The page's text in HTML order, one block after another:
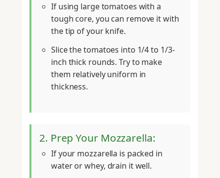
If using large tomatoes with a
tough core, you can remove it with
the tip of your knife.
Slice the tomatoes into 1/4 to 1/3-
inch thick rounds. Try to make
them relatively uniform in
thickness.
2. Prep Your Mozzarella:
If your mozzarella is packed in
water or whey, drain it well.